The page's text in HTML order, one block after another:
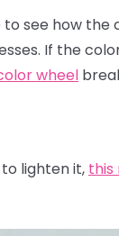
to see how the
If the
wheel
lighten it, this